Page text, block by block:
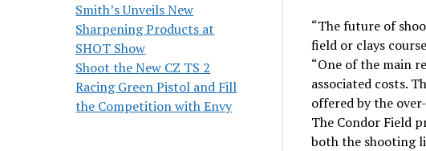
Smith’s Unveils New
Sharpening Products at
SHOT Show
Shoot the New CZ TS 2
Racing Green Pistol and Fill
the Competition with Envy
“The future of
field or clays
“One of the main
associated costs.
offered by the
The Condor Field
both the shooting